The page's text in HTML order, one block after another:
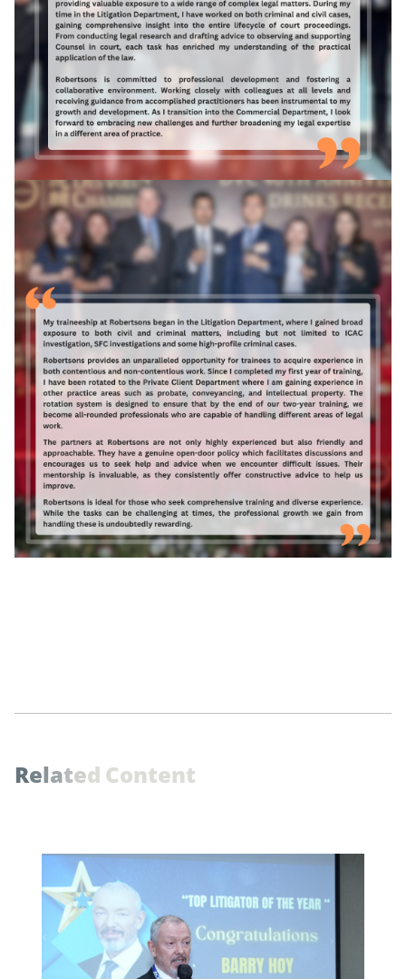
Related Content